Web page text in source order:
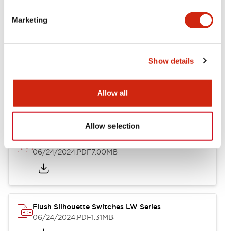
Marketing
Show details
Allow all
Allow selection
09/04/2025
LW Illuminated Key Switch Catalog
06/24/2024.PDF7.00MB
Flush Silhouette Switches LW Series
06/24/2024.PDF1.31MB